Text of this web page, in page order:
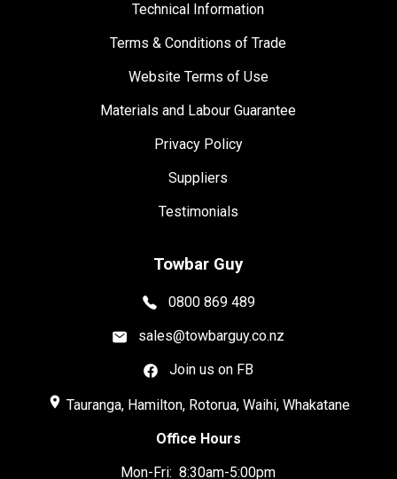
Technical Information
Terms & Conditions of Trade
Website Terms of Use
Materials and Labour Guarantee
Privacy Policy
Suppliers
Testimonials
Towbar Guy
0800 869 489
sales@towbarguy.co.nz
Join us on FB
place Tauranga, Hamilton, Rotorua, Waihi, Whakatane
Office Hours
Mon-Fri: 8:30am-5:00pm